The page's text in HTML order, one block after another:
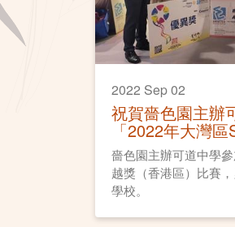
2022 Sep 02
祝賀嗇色園主辦
「2022年大灣
港區)」
嗇色園主辦可道中學
越獎（香港區）比賽
學校。